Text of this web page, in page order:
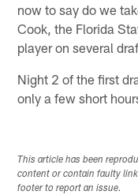
now to say do we
Cook, the Florida
player on several
Night 2 of the first
only a few short
This article has been
content or contain faulty
footer to report an issue.